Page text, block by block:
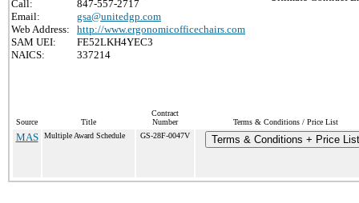
Call:
847-557-2717
Email:
gsa@unitedgp.com
Web Address:
http://www.ergonomicofficechairs.com
SAM UEI:
FE52LKH4YEC3
NAICS:
337214
Source Title
Contract
Number
Terms & Conditions / Price List
MAS Multiple Award Schedule GS-28F-0047V Terms & Conditions + Price List